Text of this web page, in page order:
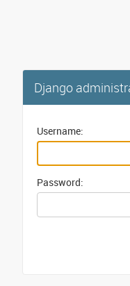
Django
Username:
Password: